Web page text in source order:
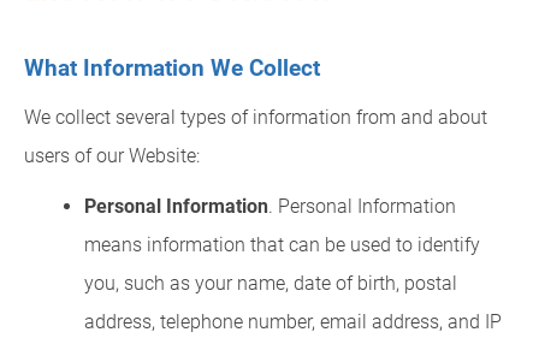
What Information We Collect
We collect several types of information from and about
users of our Website:
Personal Information. Personal Information
means information that can be used to identify
you, such as your name, date of birth, postal
address, telephone number, email address, and IP